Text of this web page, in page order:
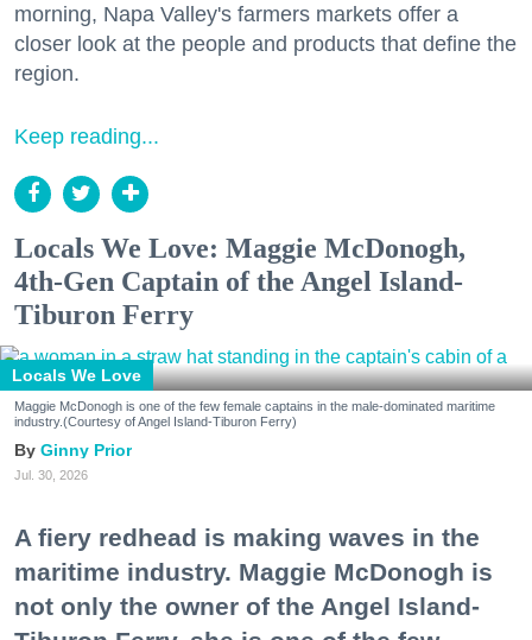
morning, Napa Valley's farmers markets offer a
closer look at the people and products that define the
region.
Keep reading...
Locals We Love: Maggie McDonogh,
4th-Gen Captain of the Angel Island-
Tiburon Ferry
Locals We Love
Maggie McDonogh is one of the few female captains in the male-dominated maritime
industry.(Courtesy of Angel Island-Tiburon Ferry)
Ginny Prior
Jul. 30, 2026
A fiery redhead is making waves in the
maritime industry. Maggie McDonogh is
not only the owner of the Angel Island-